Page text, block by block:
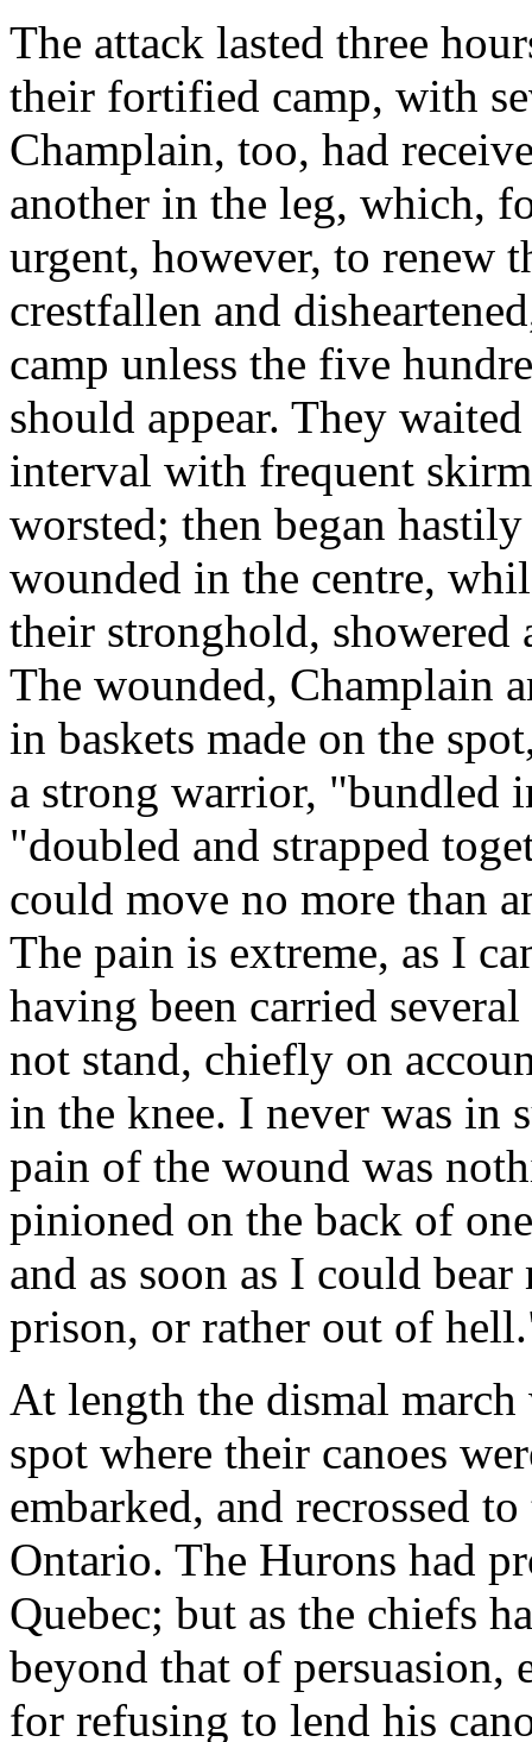
The attack lasted three
their fortified camp, with
Champlain, too, had
another in the leg, which,
urgent, however, to renew
crestfallen and
camp unless the five
should appear. They
interval with frequent
worsted; then began
wounded in the centre,
their stronghold, showered
The wounded, Champlain
in baskets made on the
a strong warrior, "bundled
"doubled and strapped
could move no more than
The pain is extreme, as I
having been carried
not stand, chiefly on
in the knee. I never was in
pain of the wound was
pinioned on the back of
and as soon as I could
prison, or rather out of
At length the dismal march
spot where their canoes
embarked, and recrossed
Ontario. The Hurons had
Quebec; but as the chiefs
beyond that of persuasion,
for refusing to lend his